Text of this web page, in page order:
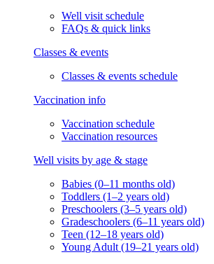
Well visit schedule
FAQs & quick links
Classes & events
Classes & events schedule
Vaccination info
Vaccination schedule
Vaccination resources
Well visits by age & stage
Babies (0–11 months old)
Toddlers (1–2 years old)
Preschoolers (3–5 years old)
Gradeschoolers (6–11 years old)
Teen (12–18 years old)
Young Adult (19–21 years old)